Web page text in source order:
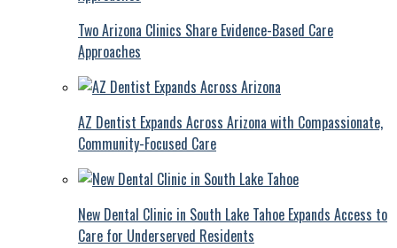
Two Arizona Clinics Share Evidence-Based Care
Approaches
AZ Dentist Expands Across Arizona with Compassionate,
Community-Focused Care
New Dental Clinic in South Lake Tahoe Expands Access to
Care for Underserved Residents